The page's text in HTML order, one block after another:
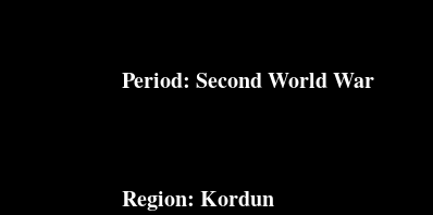
Period: Second World War
Region: Kordun